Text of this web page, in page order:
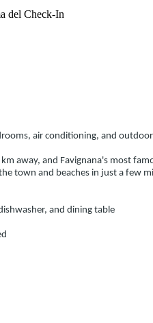
del Check-In
air conditioning, and
away, and Favignana's most
town and beaches in just a few
and dining table